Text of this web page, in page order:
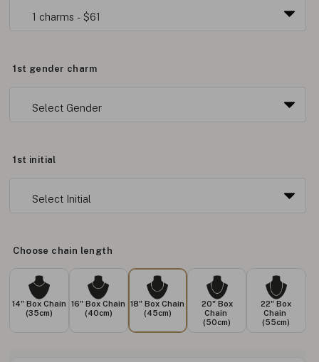
1st gender charm
1st initial
Choose chain length
14" Box Chain
(35cm)
16" Box Chain
(40cm)
18" Box Chain
(45cm)
20" Box
Chain
(50cm)
22" Box
Chain
(55cm)